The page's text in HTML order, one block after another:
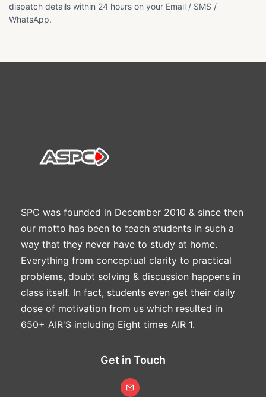
dispatch details within 24 hours on your Email / SMS /
WhatsApp.
SPC was founded in December 2010 & since then
our motto has been to teach students in such a
way that they never have to study at home.
Everything from conceptual clarity to practical
problems, doubt solving & discussion happens in
class itself. In fact, students even get their daily
dose of motivation from us which resulted in
650+ AIR'S including Eight times AIR 1.
Get in Touch